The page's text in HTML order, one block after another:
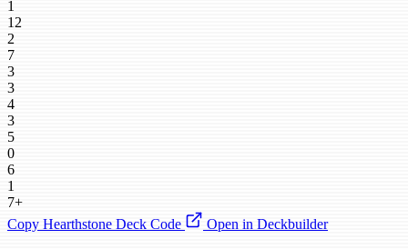
1
12
2
7
3
3
4
3
5
0
6
1
7+
Copy Hearthstone Deck Code
Open in Deckbuilder